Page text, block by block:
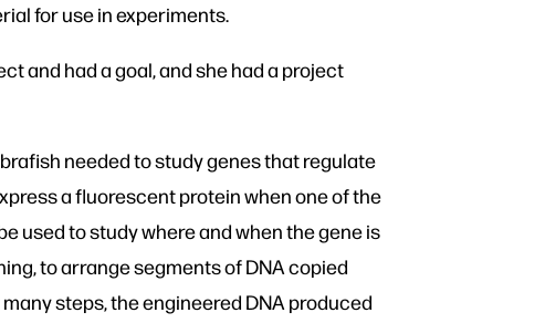
for use in experiments.
and had a goal, and she had a project
needed to study genes that regulate
a fluorescent protein when one of the
used to study where and when the gene is
to arrange segments of DNA copied
steps, the engineered DNA produced